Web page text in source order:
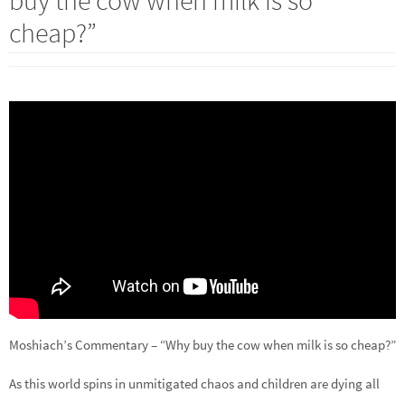
cheap?”
Moshiach’s Commentary – “Why buy the cow when milk is so cheap?”
As this world spins in unmitigated chaos and children are dying all